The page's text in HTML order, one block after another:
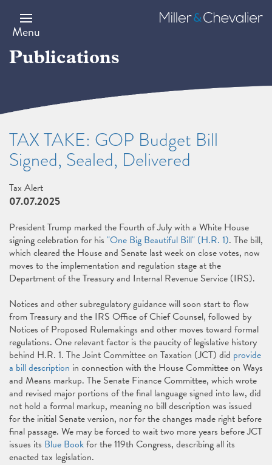
main
content
Menu
Miller
&
Publications
TAX TAKE: GOP Budget Bill
Signed, Sealed, Delivered
Tax Alert
07.07.2025
President Trump marked the Fourth of July with a White House
signing celebration for his "One Big Beautiful Bill" (H.R. 1). The bill,
which cleared the House and Senate last week on close votes, now
moves to the implementation and regulation stage at the
Department of the Treasury and Internal Revenue Service (IRS).
Notices and other subregulatory guidance will soon start to flow
from Treasury and the IRS Office of Chief Counsel, followed by
Notices of Proposed Rulemakings and other moves toward formal
regulations. One relevant factor is the paucity of legislative history
behind H.R. 1. The Joint Committee on Taxation (JCT) did provide
a bill description in connection with the House Committee on Ways
and Means markup. The Senate Finance Committee, which wrote
and revised major portions of the final language signed into law, did
not hold a formal markup, meaning no bill description was issued
for the initial Senate version, nor for the changes made right before
final passage. We may be forced to wait two more years before JCT
issues its Blue Bookfor the 119th Congress, describing all its
enacted tax legislation.